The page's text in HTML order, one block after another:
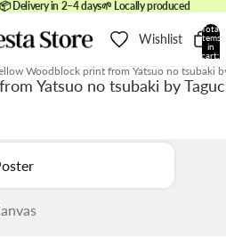
Delivery in 2–4 days🌱 Locally produced
Wishlist
Total
items
in
cart:
Woodblock print from Yatsuo no tsubaki
Yatsuo no tsubaki by